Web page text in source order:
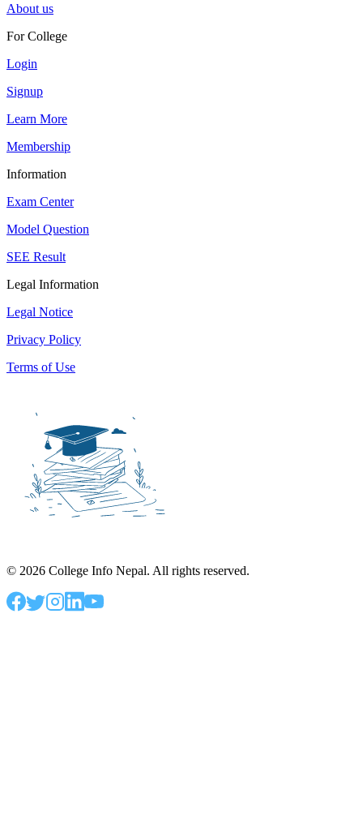
About us
For College
Login
Signup
Learn More
Membership
Information
Exam Center
Model Question
SEE Result
Legal Information
Legal Notice
Privacy Policy
Terms of Use
© 2026 College Info Nepal. All rights reserved.